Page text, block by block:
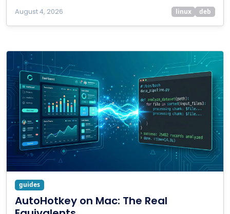
August 4, 2026 linux deb
guides
AutoHotkey on Mac: The Real